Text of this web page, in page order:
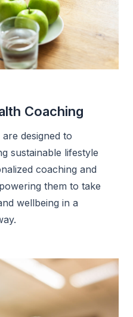
Coaching
designed to
sustainable lifestyle
coaching and
them to take
wellbeing in a